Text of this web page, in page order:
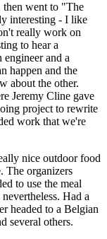
then went to "The
interesting - I like
really work on
to hear a
engineer and a
happen and the
about the other.
Jeremy Cline gave
project to rewrite
work that we're
nice outdoor food
The organizers
to use the meal
Had a
headed to a Belgian
several others.